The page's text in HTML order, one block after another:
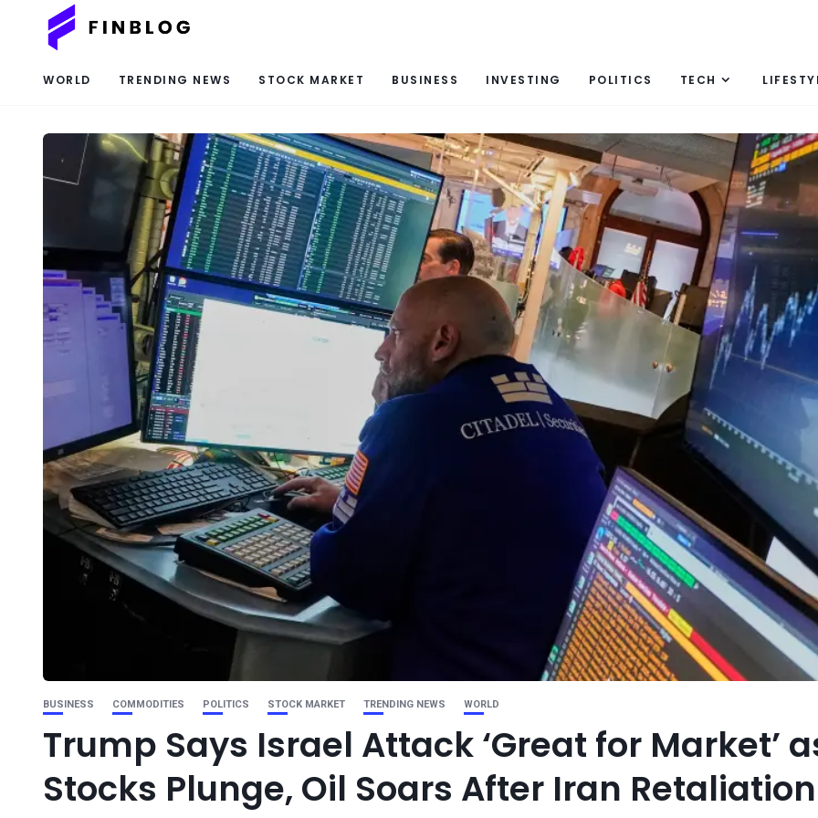
WORLD TRENDING NEWS STOCK MARKET BUSINESS INVESTING POLITICS TECH
BUSINESS COMMODITIES POLITICS STOCK MARKET TRENDING NEWS WORLD
Trump Says Israel Attack ‘Great for Market’
Stocks Plunge, Oil Soars After Iran Retaliation